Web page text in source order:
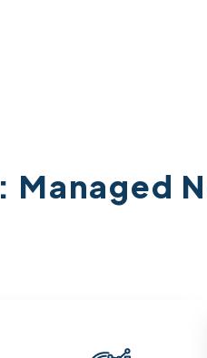
Managed